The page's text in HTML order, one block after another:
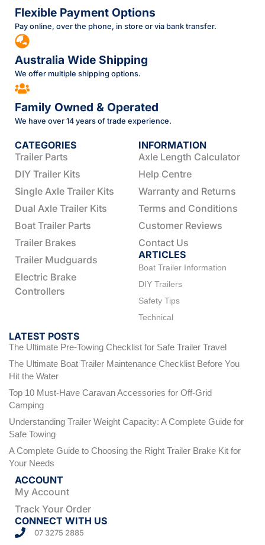
Flexible Payment Options
Pay online, over the phone, in store or via bank transfer.
Australia Wide Shipping
We offer multiple shipping options.
Family Owned & Operated
We have over 14 years of trade experience.
CATEGORIES
Trailer Parts
DIY Trailer Kits
Single Axle Trailer Kits
Dual Axle Trailer Kits
Boat Trailer Parts
Trailer Brakes
Trailer Mudguards
Electric Brake
Controllers
INFORMATION
Axle Length Calculator
Help Centre
Warranty and Returns
Terms and Conditions
Customer Reviews
Contact Us
ARTICLES
Boat Trailer Information
DIY Trailers
Safety Tips
Technical
LATEST POSTS
The Ultimate Pre-Towing Checklist for Safe Trailer Travel
The Ultimate Boat Trailer Maintenance Checklist Before You
Hit the Water
Top 10 Must-Have Caravan Accessories for Off-Grid
Camping
Understanding Trailer Weight Capacity: A Complete Guide for
Safe Towing
A Complete Guide to Choosing the Right Trailer Brake Kit for
Your Needs
ACCOUNT
My Account
Track Your Order
CONNECT WITH US
07 3275 2885